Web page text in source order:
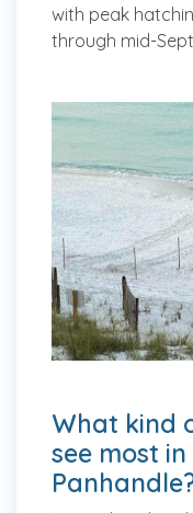
with peak
through mid-
What kind
see most